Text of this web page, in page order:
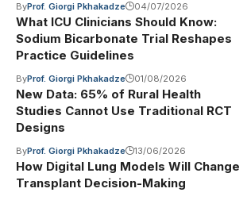
ByProf. Giorgi Pkhakadze 04/07/2026
What ICU Clinicians Should Know:
Sodium Bicarbonate Trial Reshapes
Practice Guidelines
ByProf. Giorgi Pkhakadze 01/08/2026
New Data: 65% of Rural Health
Studies Cannot Use Traditional RCT
Designs
ByProf. Giorgi Pkhakadze 13/06/2026
How Digital Lung Models Will Change
Transplant Decision-Making